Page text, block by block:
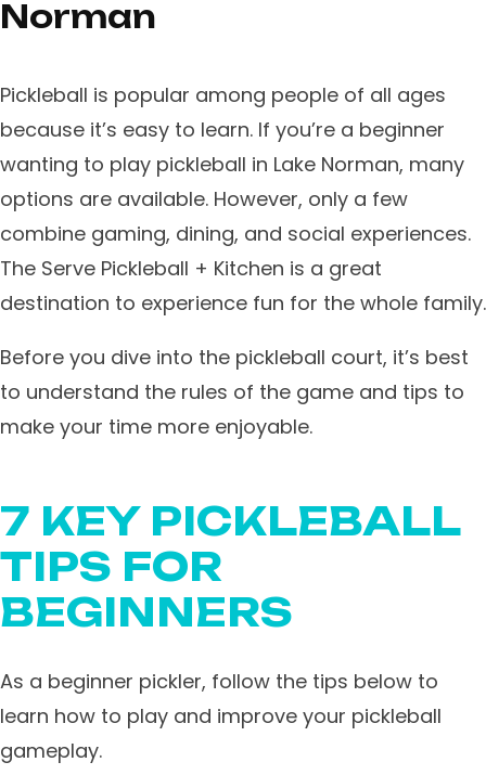
Norman
Pickleball is popular among people of all ages
because it’s easy to learn. ​If you’re a beginner
wanting to play pickleball in Lake Norman, many
options are available. However, only a few
combine gaming, dining, and social experiences.
The Serve Pickleball + Kitchen is a great
destination to experience fun for the whole family.
​Before you dive into the pickleball court, it’s best
to understand the rules of the game and tips to
make your time more enjoyable.
7 KEY PICKLEBALL
TIPS FOR
BEGINNERS
As a beginner pickler, follow the tips below to
learn how to play and improve your pickleball
gameplay.